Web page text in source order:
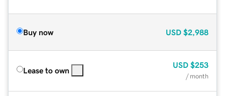
Buy now USD $2,988
Lease to own
USD $253
/ month